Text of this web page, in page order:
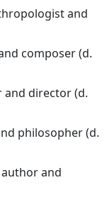
and
composer (d.
and director (d.
philosopher (d.
author and